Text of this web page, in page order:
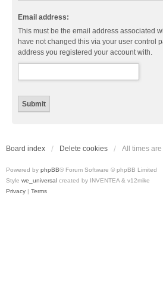
Email address:
This must be the email address associated
have not changed this via your user control
address you registered your account with.
Board index Delete cookies All times are
Powered by phpBB® Forum Software © phpBB Limited
Style we_universal created by INVENTEA & v12mike
Privacy | Terms